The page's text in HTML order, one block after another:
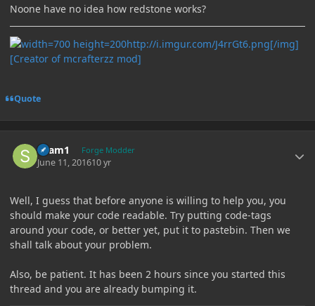
Noone have no idea how redstone works?
http://i.imgur.com/J4rrGt6.png[/img]
[Creator of mcrafterzz mod]
Quote
sham1 Forge Modder
June 11, 201610 yr
Well, I guess that before anyone is willing to help you, you
should make your code readable. Try putting code-tags
around your code, or better yet, put it to pastebin. Then we
shall talk about your problem.
Also, be patient. It has been 2 hours since you started this
thread and you are already bumping it.